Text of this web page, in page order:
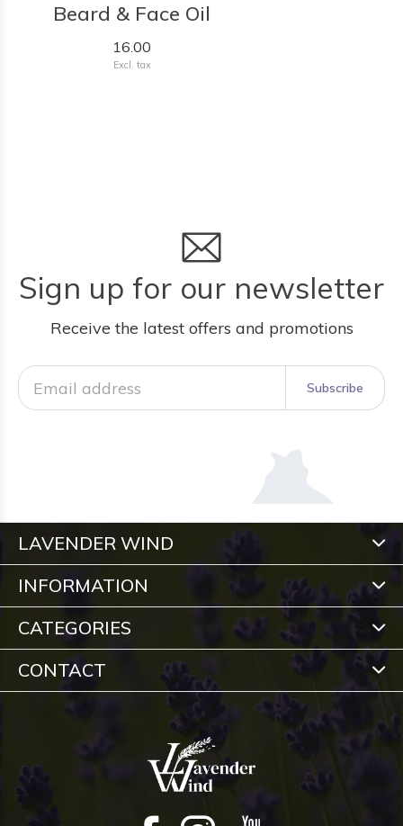
Beard & Face Oil
16.00
Excl. tax
Sign up for our newsletter
Receive the latest offers and promotions
Subscribe
LAVENDER WIND
INFORMATION
CATEGORIES
CONTACT